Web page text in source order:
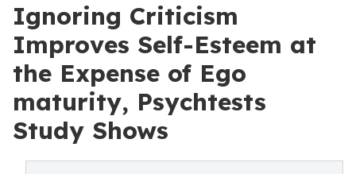
Ignoring Criticism
Improves Self-Esteem at
the Expense of Ego
maturity, Psychtests
Study Shows